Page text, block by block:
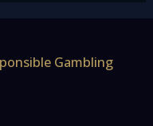
Gambling